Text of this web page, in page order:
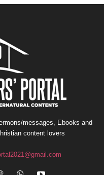
messages, Ebooks and
content lovers